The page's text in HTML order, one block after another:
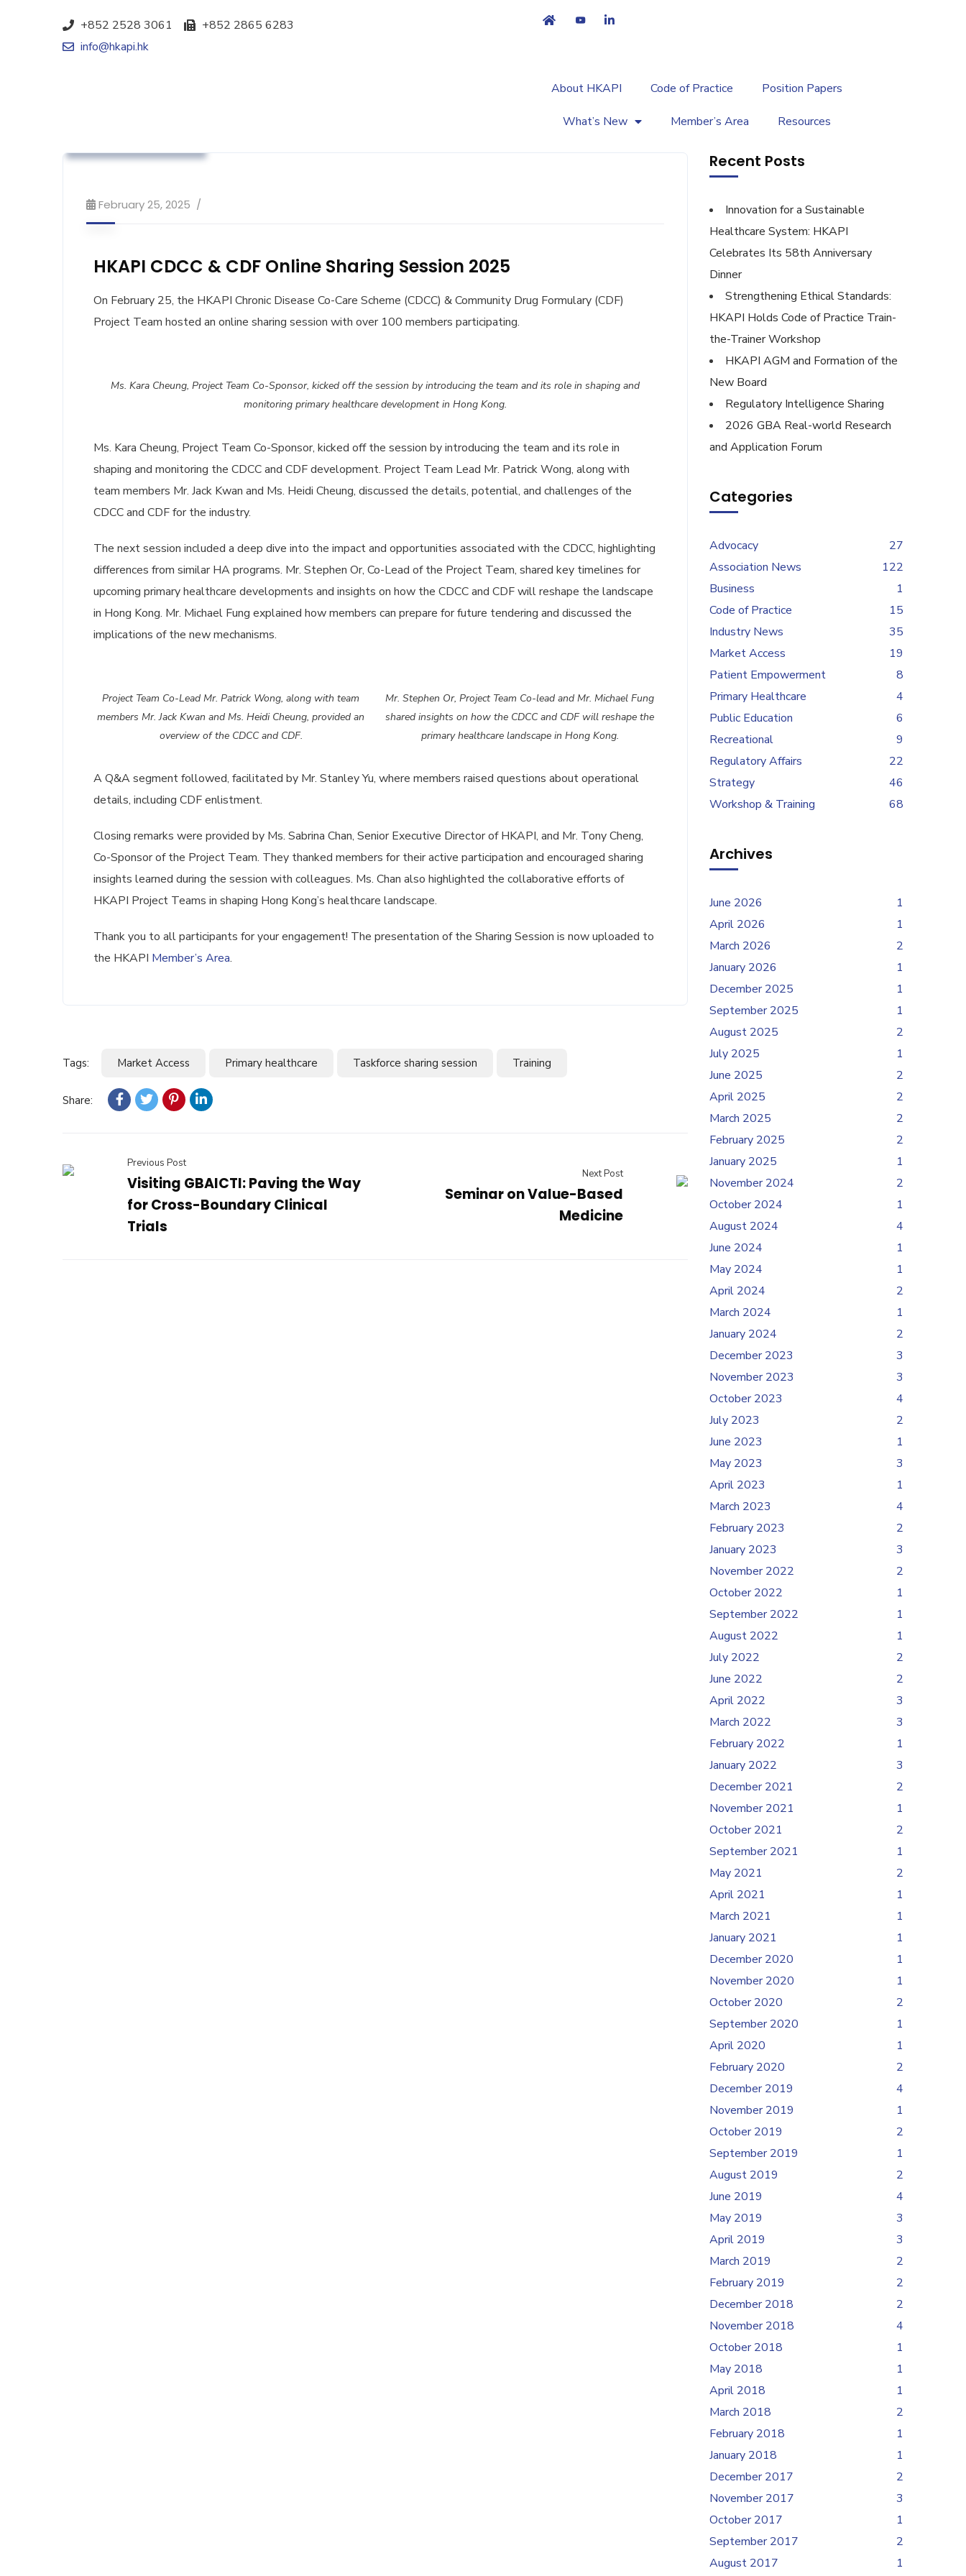
+852 2528 3061
+852 2865 6283
info@hkapi.hk
About HKAPI Code of Practice Position Papers
What’s New Member’s Area Resources
February 25, 2025
HKAPI CDCC & CDF Online Sharing Session 2025
On February 25, the HKAPI Chronic Disease Co-Care Scheme (CDCC) & Community Drug Formulary (CDF)
Project Team hosted an online sharing session with over 100 members participating.
Ms. Kara Cheung, Project Team Co-Sponsor, kicked off the session by introducing the team and its role in shaping and
monitoring primary healthcare development in Hong Kong.
Ms. Kara Cheung, Project Team Co-Sponsor, kicked off the session by introducing the team and its role in
shaping and monitoring the CDCC and CDF development. Project Team Lead Mr. Patrick Wong, along with
team members Mr. Jack Kwan and Ms. Heidi Cheung, discussed the details, potential, and challenges of the
CDCC and CDF for the industry.
The next session included a deep dive into the impact and opportunities associated with the CDCC, highlighting
differences from similar HA programs. Mr. Stephen Or, Co-Lead of the Project Team, shared key timelines for
upcoming primary healthcare developments and insights on how the CDCC and CDF will reshape the landscape
in Hong Kong. Mr. Michael Fung explained how members can prepare for future tendering and discussed the
implications of the new mechanisms.
Project Team Co-Lead Mr. Patrick Wong, along with team
members Mr. Jack Kwan and Ms. Heidi Cheung, provided an
overview of the CDCC and CDF.
Mr. Stephen Or, Project Team Co-lead and Mr. Michael Fung
shared insights on how the CDCC and CDF will reshape the
primary healthcare landscape in Hong Kong.
A Q&A segment followed, facilitated by Mr. Stanley Yu, where members raised questions about operational
details, including CDF enlistment.
Closing remarks were provided by Ms. Sabrina Chan, Senior Executive Director of HKAPI, and Mr. Tony Cheng,
Co-Sponsor of the Project Team. They thanked members for their active participation and encouraged sharing
insights learned during the session with colleagues. Ms. Chan also highlighted the collaborative efforts of
HKAPI Project Teams in shaping Hong Kong’s healthcare landscape.
Thank you to all participants for your engagement! The presentation of the Sharing Session is now uploaded to
the HKAPI Member’s Area.
Tags: Market Access Primary healthcare Taskforce sharing session Training
Share:
Previous Post
Visiting GBAICTI: Paving the Way
for Cross-Boundary Clinical
Trials
Next Post
Seminar on Value-Based
Medicine
Recent Posts
Innovation for a Sustainable
Healthcare System: HKAPI
Celebrates Its 58th Anniversary
Dinner
Strengthening Ethical Standards:
HKAPI Holds Code of Practice Train-
the-Trainer Workshop
HKAPI AGM and Formation of the
New Board
Regulatory Intelligence Sharing
2026 GBA Real-world Research
and Application Forum
Categories
Advocacy
27
Association News
122
Business
1
Code of Practice
15
Industry News
35
Market Access
19
Patient Empowerment
8
Primary Healthcare
4
Public Education
6
Recreational
9
Regulatory Affairs
22
Strategy
46
Workshop & Training
68
Archives
June 2026
1
April 2026
1
March 2026
2
January 2026
1
December 2025
1
September 2025
1
August 2025
2
July 2025
1
June 2025
2
April 2025
2
March 2025
2
February 2025
2
January 2025
1
November 2024
2
October 2024
1
August 2024
4
June 2024
1
May 2024
1
April 2024
2
March 2024
1
January 2024
2
December 2023
3
November 2023
3
October 2023
4
July 2023
2
June 2023
1
May 2023
3
April 2023
1
March 2023
4
February 2023
2
January 2023
3
November 2022
2
October 2022
1
September 2022
1
August 2022
1
July 2022
2
June 2022
2
April 2022
3
March 2022
3
February 2022
1
January 2022
3
December 2021
2
November 2021
1
October 2021
2
September 2021
1
May 2021
2
April 2021
1
March 2021
1
January 2021
1
December 2020
1
November 2020
1
October 2020
2
September 2020
1
April 2020
1
February 2020
2
December 2019
4
November 2019
1
October 2019
2
September 2019
1
August 2019
2
June 2019
4
May 2019
3
April 2019
3
March 2019
2
February 2019
2
December 2018
2
November 2018
4
October 2018
1
May 2018
1
April 2018
1
March 2018
2
February 2018
1
January 2018
1
December 2017
2
November 2017
3
October 2017
1
September 2017
2
August 2017
1